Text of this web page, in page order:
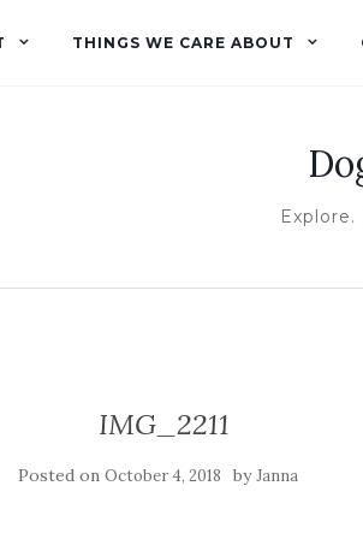
THINGS WE CARE ABOUT
Explore.
IMG_2211
Posted on October 4, 2018 byJanna